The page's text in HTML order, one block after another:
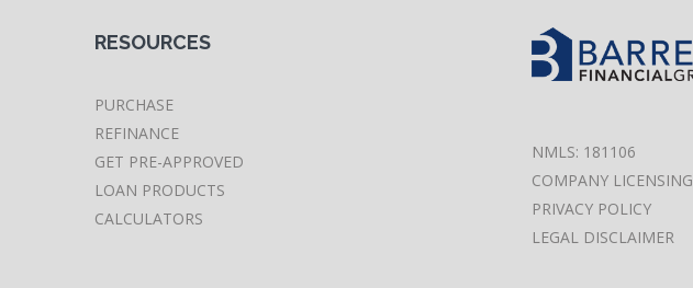
RESOURCES
PURCHASE
REFINANCE
GET PRE-APPROVED
LOAN PRODUCTS
CALCULATORS
NMLS: 181106
COMPANY LICENSING
PRIVACY POLICY
LEGAL DISCLAIMER